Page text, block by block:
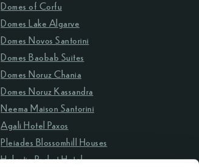
Domes of Corfu
Domes Lake Algarve
Domes Novos Santorini
Domes Baobab Suites
Domes Noruz Chania
Domes Noruz Kassandra
Neema Maison Santorini
Agali Hotel Paxos
Pleiades Blossomhill Houses
Helestia Pocket Hotel